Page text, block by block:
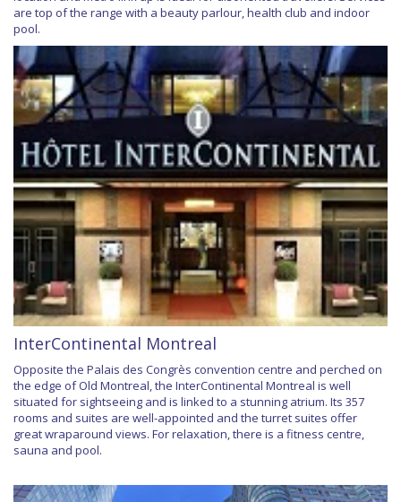
are top of the range with a beauty parlour, health club and indoor
pool.
InterContinental Montreal
Opposite the Palais des Congrès convention centre and perched on
the edge of Old Montreal, the InterContinental Montreal is well
situated for sightseeing and is linked to a stunning atrium. Its 357
rooms and suites are well-appointed and the turret suites offer
great wraparound views. For relaxation, there is a fitness centre,
sauna and pool.